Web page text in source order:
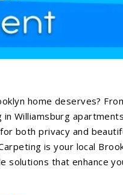
home deserves?
Williamsburg
both privacy and
is your local
solutions that enhance